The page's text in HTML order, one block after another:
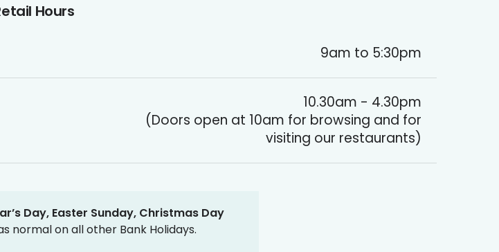
Hours
9am to 5:30pm
10.30am - 4.30pm
(Doors open at 10am for browsing and for
visiting our restaurants)
Day, Easter Sunday, Christmas Day
normal on all other Bank Holidays.